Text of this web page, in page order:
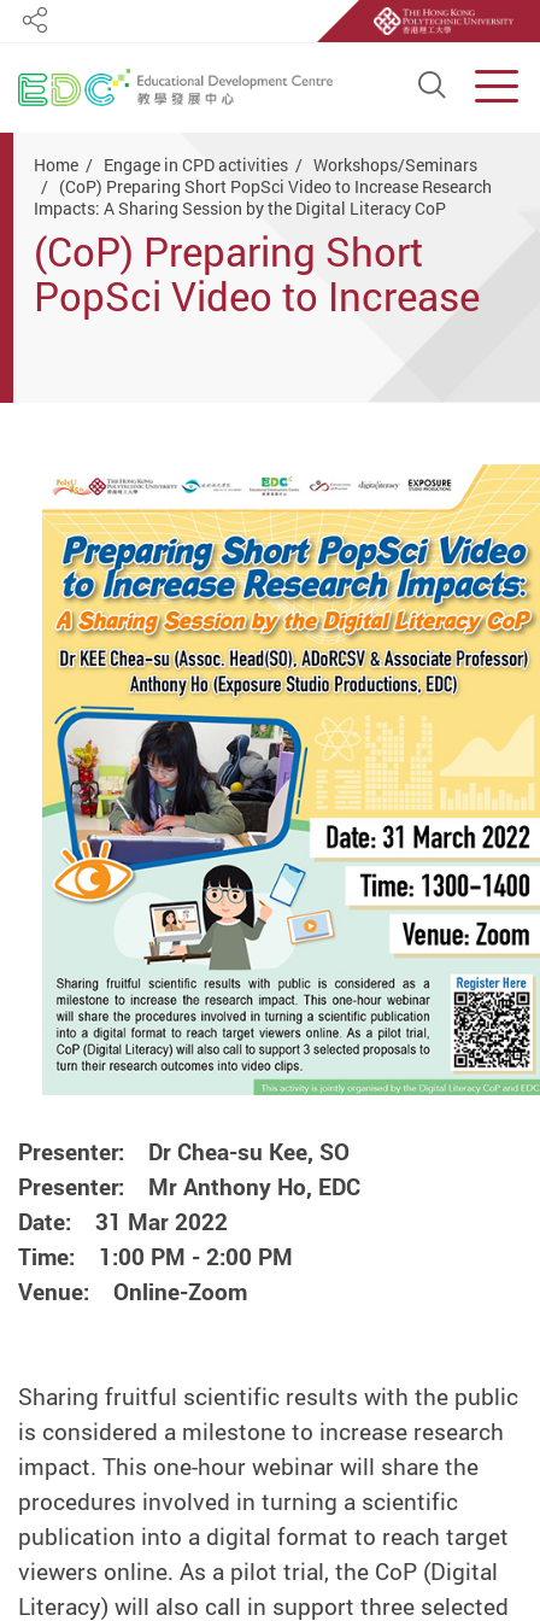
Open
Share
Home Engage in CPD activities
Workshops/Seminars
(CoP) Preparing Short PopSci Video to Increase Research
Impacts: A Sharing Session by the Digital Literacy CoP
(CoP) Preparing Short
PopSci Video to Increase
Presenter: Dr Chea-su Kee, SO
Presenter: Mr Anthony Ho, EDC
Date: 31 Mar 2022
Time: 1:00 PM - 2:00 PM
Venue: Online-Zoom
Sharing fruitful scientific results with the public
is considered a milestone to increase research
impact. This one-hour webinar will share the
procedures involved in turning a scientific
publication into a digital format to reach target
viewers online. As a pilot trial, the CoP (Digital
Literacy) will also call in support three selected